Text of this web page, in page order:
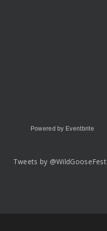
Powered by Eventbrite
Tweets by @WildGooseFest